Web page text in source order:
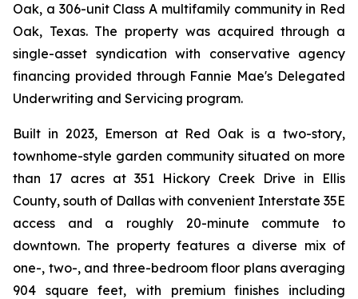
Oak, a 306-unit Class A multifamily community in Red
Oak, Texas. The property was acquired through a
single-asset syndication with conservative agency
financing provided through Fannie Mae's Delegated
Underwriting and Servicing program.
Built in 2023, Emerson at Red Oak is a two-story,
townhome-style garden community situated on more
than 17 acres at 351 Hickory Creek Drive in Ellis
County, south of Dallas with convenient Interstate 35E
access and a roughly 20-minute commute to
downtown. The property features a diverse mix of
one-, two-, and three-bedroom floor plans averaging
904 square feet, with premium finishes including